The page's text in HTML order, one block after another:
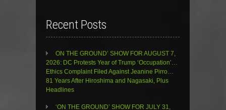
Recent Posts
ON THE GROUND’ SHOW FOR AUGUST 7,
2026: DC Protests Year of Trump ‘Occupation’…
Ethics Complaint Filed Against Jeanine Pirro…
81 Years After Hiroshima and Nagasaki, Plus
Headlines
‘ON THE GROUND’ SHOW FOR JULY 31,